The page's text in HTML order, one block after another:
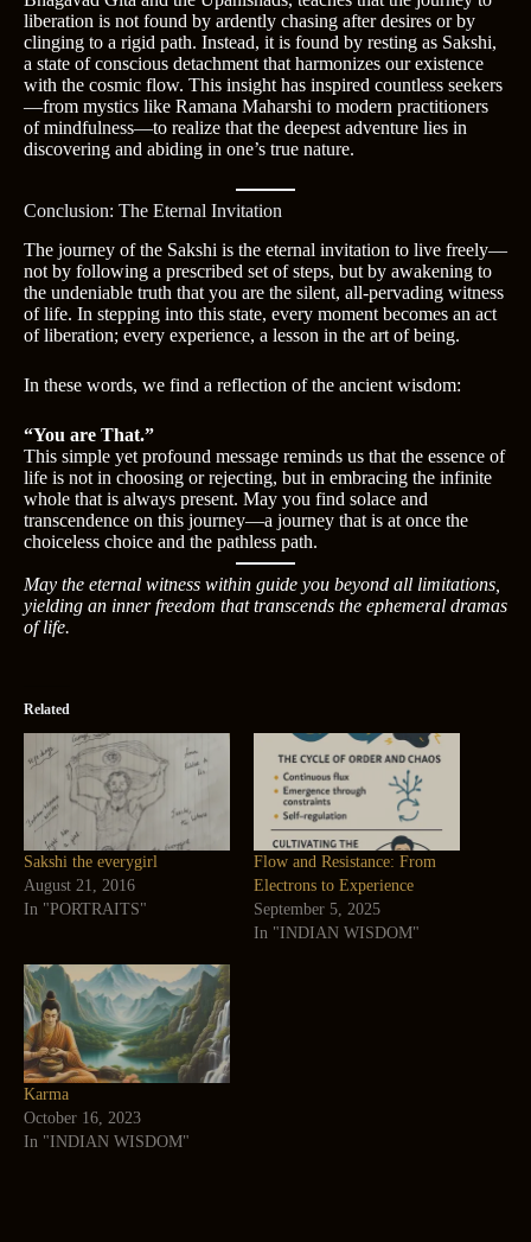
liberation is not found by ardently chasing after desires or by
clinging to a rigid path. Instead, it is found by resting as Sakshi,
a state of conscious detachment that harmonizes our existence
with the cosmic flow. This insight has inspired countless seekers
—from mystics like Ramana Maharshi to modern practitioners
of mindfulness—to realize that the deepest adventure lies in
discovering and abiding in one’s true nature.
Conclusion: The Eternal Invitation
The journey of the Sakshi is the eternal invitation to live freely—
not by following a prescribed set of steps, but by awakening to
the undeniable truth that you are the silent, all-pervading witness
of life. In stepping into this state, every moment becomes an act
of liberation; every experience, a lesson in the art of being.
In these words, we find a reflection of the ancient wisdom:
“You are That.”
This simple yet profound message reminds us that the essence of
life is not in choosing or rejecting, but in embracing the infinite
whole that is always present. May you find solace and
transcendence on this journey—a journey that is at once the
choiceless choice and the pathless path.
May the eternal witness within guide you beyond all limitations,
yielding an inner freedom that transcends the ephemeral dramas
of life.
Related
Sakshi the everygirl
August 21, 2016
In "PORTRAITS"
Flow and Resistance: From
Electrons to Experience
September 5, 2025
In "INDIAN WISDOM"
Karma
October 16, 2023
In "INDIAN WISDOM"